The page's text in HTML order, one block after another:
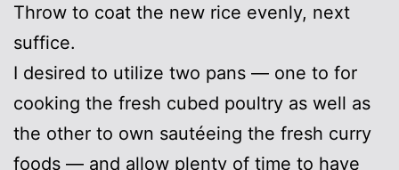
Throw to coat the new rice evenly, next
suffice.
I desired to utilize two pans — one to for
cooking the fresh cubed poultry as well as
the other to own sautéeing the fresh curry
foods — and allow plenty of time to have